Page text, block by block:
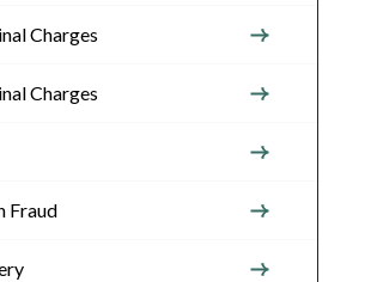
Charges
Charges
Fraud